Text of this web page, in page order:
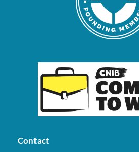
Contact